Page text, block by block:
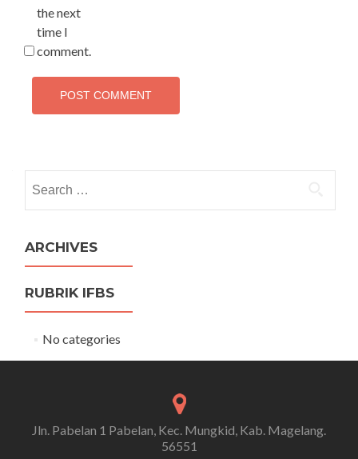
the next
time I
comment.
for:
ARCHIVES
RUBRIK IFBS
No categories
Jln. Pabelan 1 Pabelan, Kec. Mungkid, Kab. Magelang.
56551